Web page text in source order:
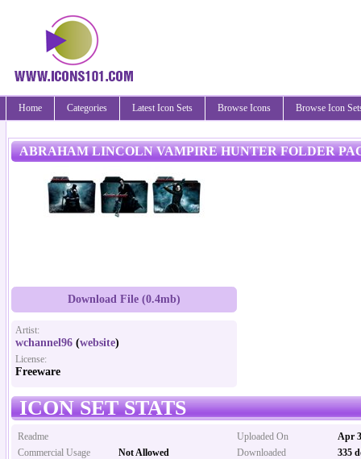
Home Categories Latest Icon Sets Browse Icons Browse Icon
ABRAHAM LINCOLN VAMPIRE HUNTER FOLDER
Download File (0.4mb)
Artist:
wchannel96 (website)
License:
Freeware
ICON SET STATS
Uploaded On
Apr
Downloaded
335
Readme
Commercial Usage
Not Allowed